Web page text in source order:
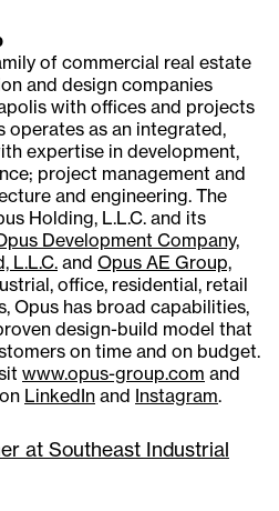
of commercial real estate
and design companies
with offices and projects
operates as an integrated,
expertise in development,
project management and
and engineering. The
Holding, L.L.C. and its
Development Company,
L.L.C. and Opus AE Group,
office, residential, retail
Opus has broad capabilities,
design-build model that
on time and on budget.
www.opus-group.com and
LinkedIn and Instagram.
at Southeast Industrial